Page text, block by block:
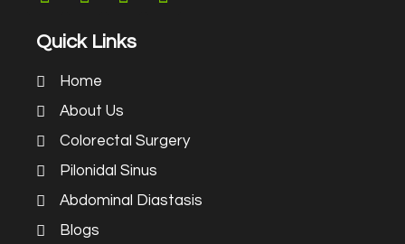
Quick Links
Home
About Us
Colorectal Surgery
Pilonidal Sinus
Abdominal Diastasis
Blogs